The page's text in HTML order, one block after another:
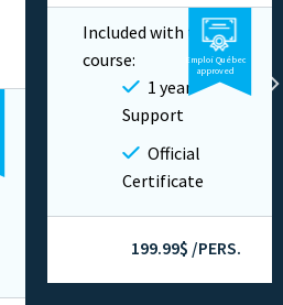
Video Private
Included with this
course:
1 year
Support
Official
Certificate
Emploi Québec
approved
199.99$ /PERS.